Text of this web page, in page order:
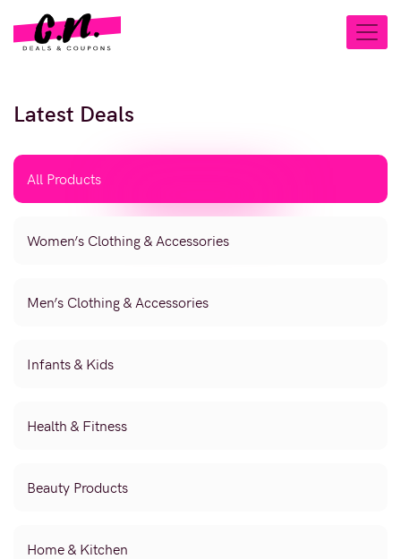
Latest Deals
All Products
Women’s Clothing & Accessories
Men’s Clothing & Accessories
Infants & Kids
Health & Fitness
Beauty Products
Home & Kitchen